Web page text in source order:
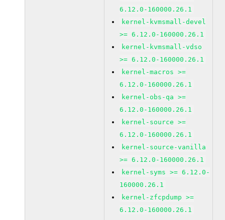
6.12.0-160000.26.1
kernel-kvmsmall-devel
>= 6.12.0-160000.26.1
kernel-kvmsmall-vdso
>= 6.12.0-160000.26.1
kernel-macros >=
6.12.0-160000.26.1
kernel-obs-qa >=
6.12.0-160000.26.1
kernel-source >=
6.12.0-160000.26.1
kernel-source-vanilla
>= 6.12.0-160000.26.1
kernel-syms >= 6.12.0-
160000.26.1
kernel-zfcpdump >=
6.12.0-160000.26.1